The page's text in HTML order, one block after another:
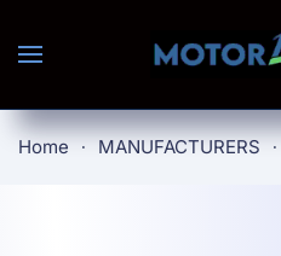
Skip to main content
Home MANUFACTURERS